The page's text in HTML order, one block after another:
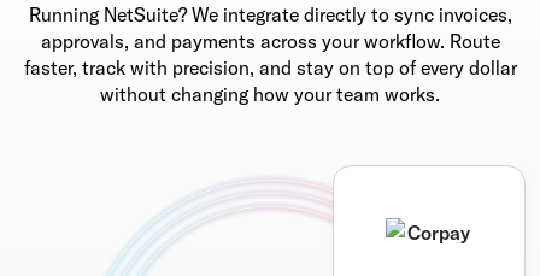
Running NetSuite? We integrate directly to sync invoices,
approvals, and payments across your workflow. Route
faster, track with precision, and stay on top of every dollar
without changing how your team works.